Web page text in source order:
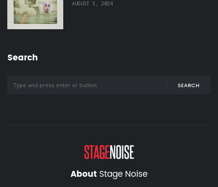
AUGUST 5, 2024
Search
SEARCH
About Stage Noise